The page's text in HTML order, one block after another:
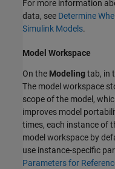
For more information
data, see Determine
Simulink Models.
Model Workspace
On the Modelingtab, in
The model workspace
scope of the model,
improves model
times, each instance of
model workspace by
use instance-specific
Parameters for